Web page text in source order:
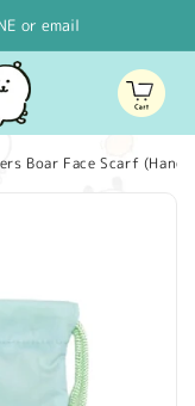
or email
Cart
Boar Face Scarf